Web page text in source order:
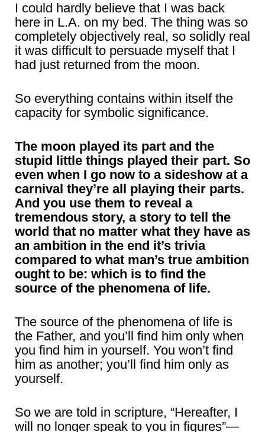
I could hardly believe that I was back
here in L.A. on my bed. The thing was so
completely objectively real, so solidly real
it was difficult to persuade myself that I
had just returned from the moon.
So everything contains within itself the
capacity for symbolic significance.
The moon played its part and the
stupid little things played their part. So
even when I go now to a sideshow at a
carnival they’re all playing their parts.
And you use them to reveal a
tremendous story, a story to tell the
world that no matter what they have as
an ambition in the end it’s trivia
compared to what man’s true ambition
ought to be: which is to find the
source of the phenomena of life.
The source of the phenomena of life is
the Father, and you’ll find him only when
you find him in yourself. You won’t find
him as another; you’ll find him only as
yourself.
So we are told in scripture, “Hereafter, I
will no longer speak to you in figures”—